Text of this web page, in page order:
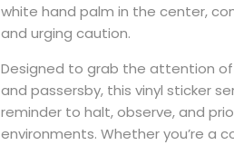
white hand palm in the center,
and urging caution.
Designed to grab the attention of
and passersby, this vinyl sticker
reminder to halt, observe, and
environments. Whether you’re a